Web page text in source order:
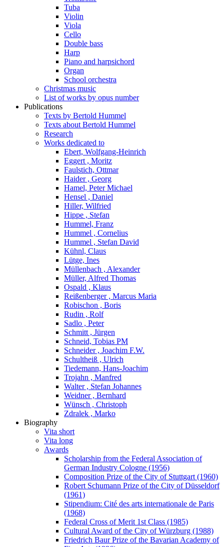
Tuba
Violin
Viola
Cello
Double bass
Harp
Piano and harpsichord
Organ
School orchestra
Christmas music
List of works by opus number
Publications
Texts by Bertold Hummel
Texts about Bertold Hummel
Research
Works dedicated to
Ebert, Wolfgang-Heinrich
Eggert , Moritz
Faulstich, Ottmar
Haider , Georg
Hamel, Peter Michael
Hensel , Daniel
Hiller, Wilfried
Hippe , Stefan
Hummel, Franz
Hummel , Cornelius
Hummel , Stefan David
Kühnl, Claus
Lütge, Ines
Müllenbach , Alexander
Müller, Alfred Thomas
Ospald , Klaus
Reißenberger , Marcus Maria
Robischon , Boris
Rudin , Rolf
Sadlo , Peter
Schmitt , Jürgen
Schneid, Tobias PM
Schneider , Joachim F.W.
Schultheiß , Ulrich
Tiedemann, Hans-Joachim
Trojahn , Manfred
Walter , Stefan Johannes
Weidner , Bernhard
Wünsch , Christoph
Zdralek , Marko
Biography
Vita short
Vita long
Awards
Scholarship from the Federal Association of
German Industry Cologne (1956)
Composition Prize of the City of Stuttgart (1960)
Robert Schumann Prize of the City of Düsseldorf
(1961)
Stipendium: Cité des arts internationale de Paris
(1968)
Federal Cross of Merit 1st Class (1985)
Cultural Award of the City of Würzburg (1988)
Friedrich Baur Prize of the Bavarian Academy of